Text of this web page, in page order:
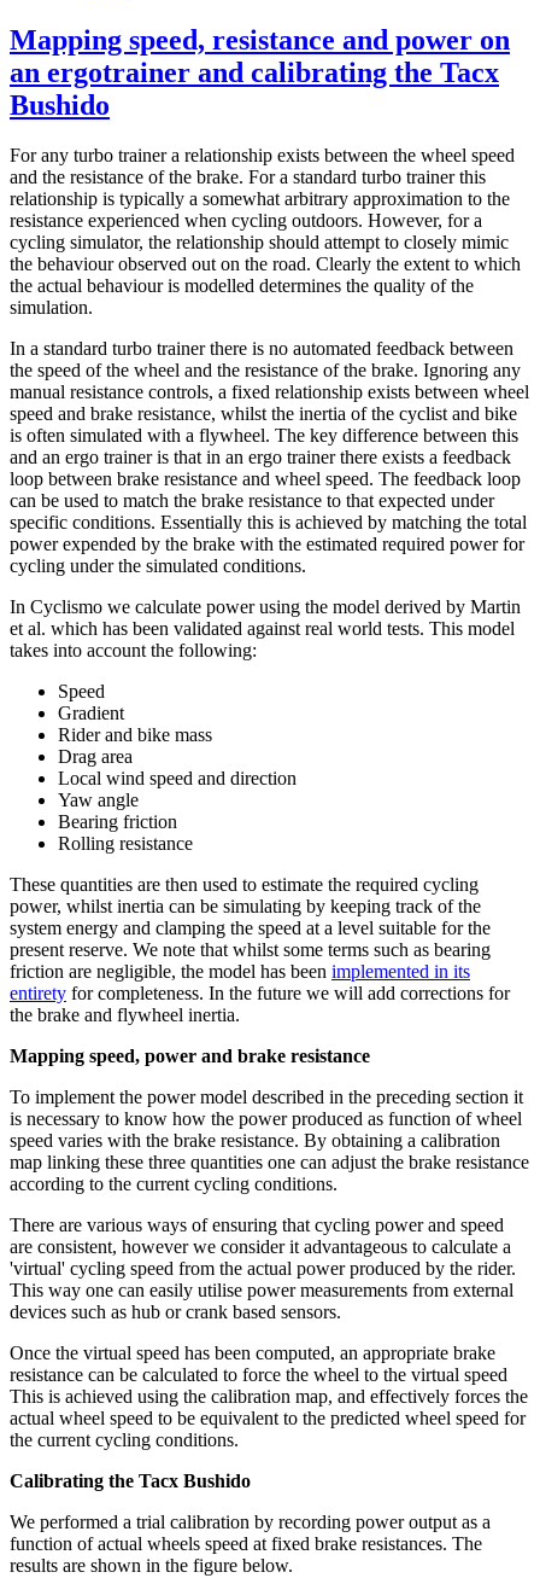
Mapping speed, resistance and power on
an ergotrainer and calibrating the Tacx
Bushido
For any turbo trainer a relationship exists between the wheel speed
and the resistance of the brake. For a standard turbo trainer this
relationship is typically a somewhat arbitrary approximation to the
resistance experienced when cycling outdoors. However, for a
cycling simulator, the relationship should attempt to closely mimic
the behaviour observed out on the road. Clearly the extent to which
the actual behaviour is modelled determines the quality of the
simulation.
In a standard turbo trainer there is no automated feedback between
the speed of the wheel and the resistance of the brake. Ignoring any
manual resistance controls, a fixed relationship exists between wheel
speed and brake resistance, whilst the inertia of the cyclist and bike
is often simulated with a flywheel. The key difference between this
and an ergo trainer is that in an ergo trainer there exists a feedback
loop between brake resistance and wheel speed. The feedback loop
can be used to match the brake resistance to that expected under
specific conditions. Essentially this is achieved by matching the total
power expended by the brake with the estimated required power for
cycling under the simulated conditions.
In Cyclismo we calculate power using the model derived by Martin
et al. which has been validated against real world tests. This model
takes into account the following:
Speed
Gradient
Rider and bike mass
Drag area
Local wind speed and direction
Yaw angle
Bearing friction
Rolling resistance
These quantities are then used to estimate the required cycling
power, whilst inertia can be simulating by keeping track of the
system energy and clamping the speed at a level suitable for the
present reserve. We note that whilst some terms such as bearing
friction are negligible, the model has been implemented in its
entirety for completeness. In the future we will add corrections for
the brake and flywheel inertia.
Mapping speed, power and brake resistance
To implement the power model described in the preceding section it
is necessary to know how the power produced as function of wheel
speed varies with the brake resistance. By obtaining a calibration
map linking these three quantities one can adjust the brake resistance
according to the current cycling conditions.
There are various ways of ensuring that cycling power and speed
are consistent, however we consider it advantageous to calculate a
'virtual' cycling speed from the actual power produced by the rider.
This way one can easily utilise power measurements from external
devices such as hub or crank based sensors.
Once the virtual speed has been computed, an appropriate brake
resistance can be calculated to force the wheel to the virtual speed
This is achieved using the calibration map, and effectively forces the
actual wheel speed to be equivalent to the predicted wheel speed for
the current cycling conditions.
Calibrating the Tacx Bushido
We performed a trial calibration by recording power output as a
function of actual wheels speed at fixed brake resistances. The
results are shown in the figure below.